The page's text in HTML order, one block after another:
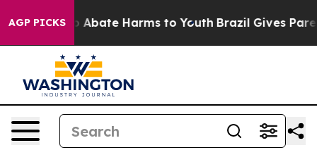
AGP PICKS
Fund to Abate Harms to Youth Brazil Gives